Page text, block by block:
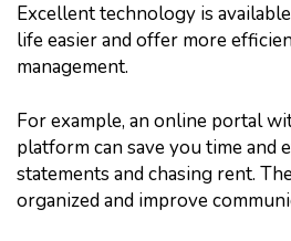
Excellent technology is
life easier and offer more
management.
For example, an online portal
platform can save you time and
statements and chasing rent.
organized and improve